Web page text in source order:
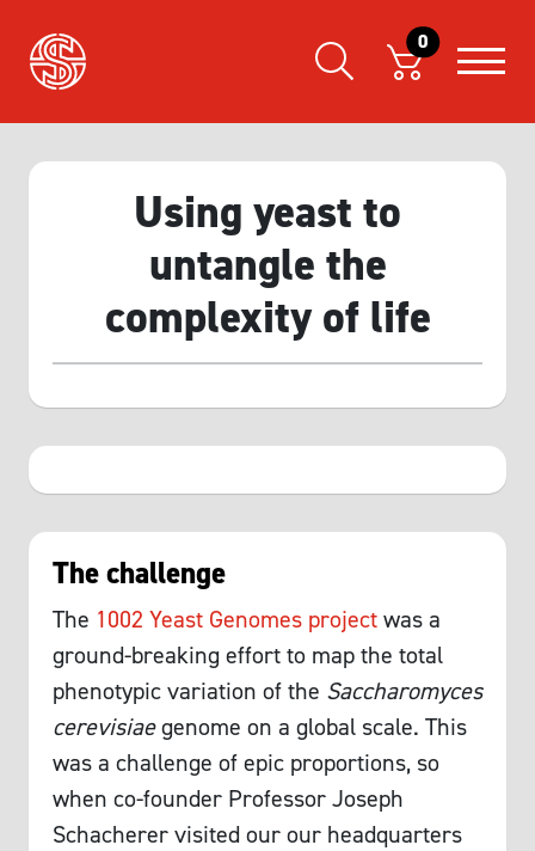
0
Using yeast to
untangle the
complexity of life
The challenge
The 1002 Yeast Genomes projectwas a
ground-breaking effort to map the total
phenotypic variation of the Saccharomyces
cerevisiaegenome on a global scale. This
was a challenge of epic proportions, so
when co-founder Professor Joseph
Schacherer visited our our headquarters